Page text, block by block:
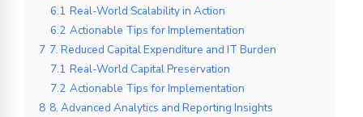
6.1 Real-World Scalability in Action
6.2 Actionable Tips for Implementation
7 7. Reduced Capital Expenditure and IT Burden
7.1 Real-World Capital Preservation
7.2 Actionable Tips for Implementation
8 8. Advanced Analytics and Reporting Insights